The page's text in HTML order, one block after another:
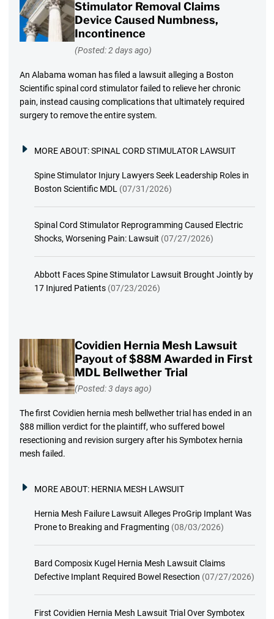
Stimulator Removal Claims
Device Caused Numbness,
Incontinence
(Posted: 2 days ago)
An Alabama woman has filed a lawsuit alleging a Boston
Scientific spinal cord stimulator failed to relieve her chronic
pain, instead causing complications that ultimately required
surgery to remove the entire system.
MORE ABOUT:SPINAL CORD STIMULATOR LAWSUIT
Spine Stimulator Injury Lawyers Seek Leadership Roles in
Boston Scientific MDL (07/31/2026)
Spinal Cord Stimulator Reprogramming Caused Electric
Shocks, Worsening Pain: Lawsuit (07/27/2026)
Abbott Faces Spine Stimulator Lawsuit Brought Jointly by
17 Injured Patients (07/23/2026)
Covidien Hernia Mesh Lawsuit
Payout of $88M Awarded in First
MDL Bellwether Trial
(Posted: 3 days ago)
The first Covidien hernia mesh bellwether trial has ended in an
$88 million verdict for the plaintiff, who suffered bowel
resectioning and revision surgery after his Symbotex hernia
mesh failed.
MORE ABOUT: HERNIA MESH LAWSUIT
Hernia Mesh Failure Lawsuit Alleges ProGrip Implant Was
Prone to Breaking and Fragmenting (08/03/2026)
Bard Composix Kugel Hernia Mesh Lawsuit Claims
Defective Implant Required Bowel Resection (07/27/2026)
First Covidien Hernia Mesh Lawsuit Trial Over Symbotex